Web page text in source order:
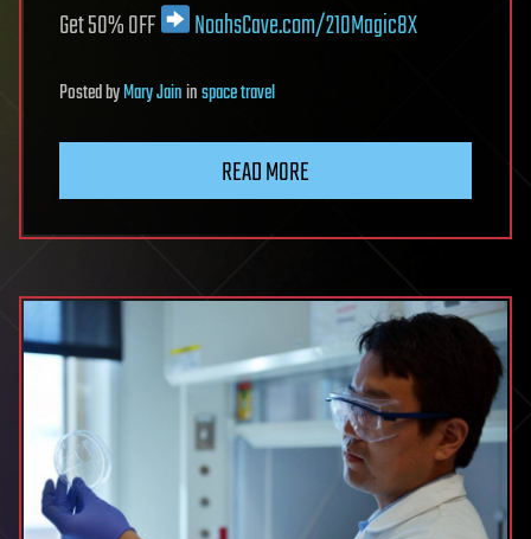
Get 50% OFF NoahsCave.com/210Magic8X
PostedbyMary Jaininspace travel
READ MORE